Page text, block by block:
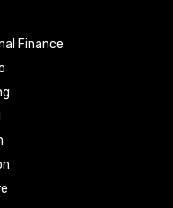
Finance